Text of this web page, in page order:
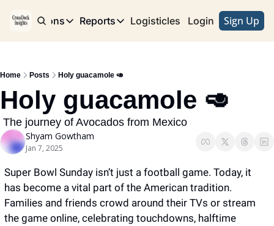
Publications
Publications
Reports
Reports
Logisticles Advertise with Us
Login Sign Up
Home Posts Holy guacamole 🥑
Holy guacamole 🥑
The journey of Avocados from Mexico
Shyam Gowtham
Jan 7, 2025
Super Bowl Sunday isn’t just a football game. Today, it
has become a vital part of the American tradition.
Families and friends crowd around their TVs or stream
the game online, celebrating touchdowns, halftime